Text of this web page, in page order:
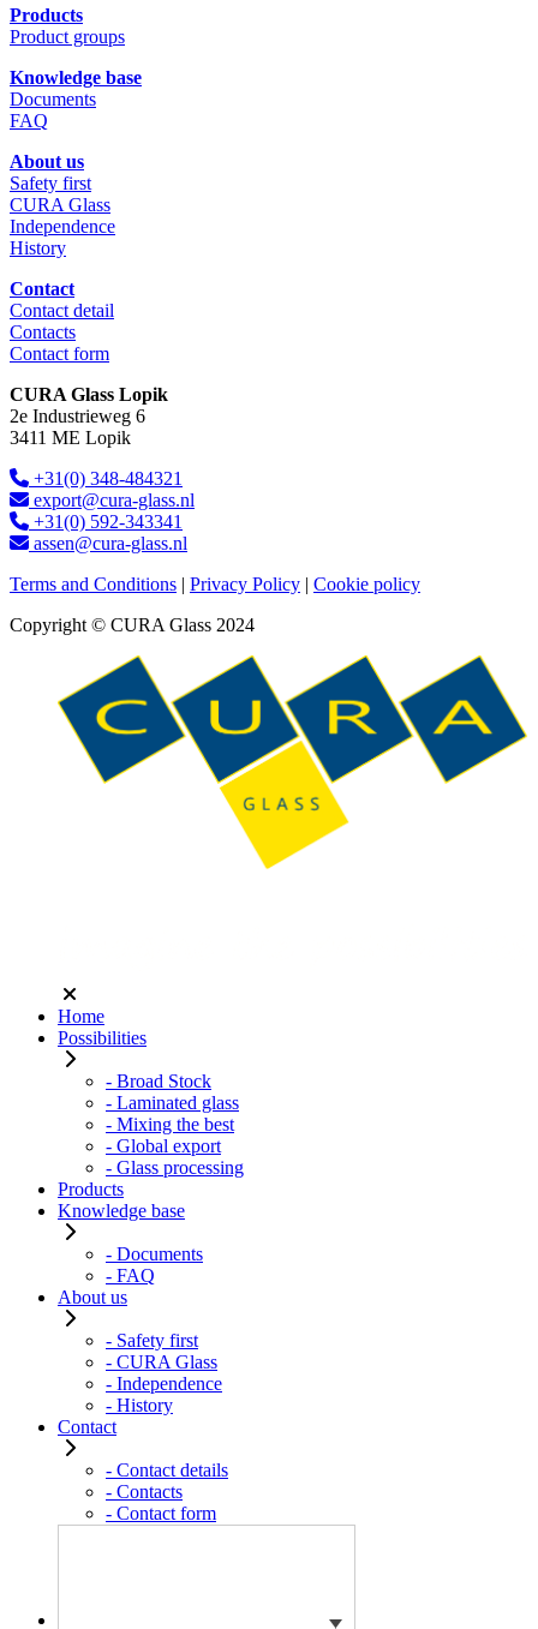
Products
Product groups
Knowledge base
Documents
FAQ
About us
Safety first
CURA Glass
Independence
History
Contact
Contact detail
Contacts
Contact form
CURA Glass Lopik
2e Industrieweg 6
3411 ME Lopik
+31(0) 348-484321
export@cura-glass.nl
+31(0) 592-343341
assen@cura-glass.nl
Terms and Conditions | Privacy Policy | Cookie policy
Copyright © CURA Glass 2024
Home
Possibilities
- Broad Stock
- Laminated glass
- Mixing the best
- Global export
- Glass processing
Products
Knowledge base
- Documents
- FAQ
About us
- Safety first
- CURA Glass
- Independence
- History
Contact
- Contact details
- Contacts
- Contact form